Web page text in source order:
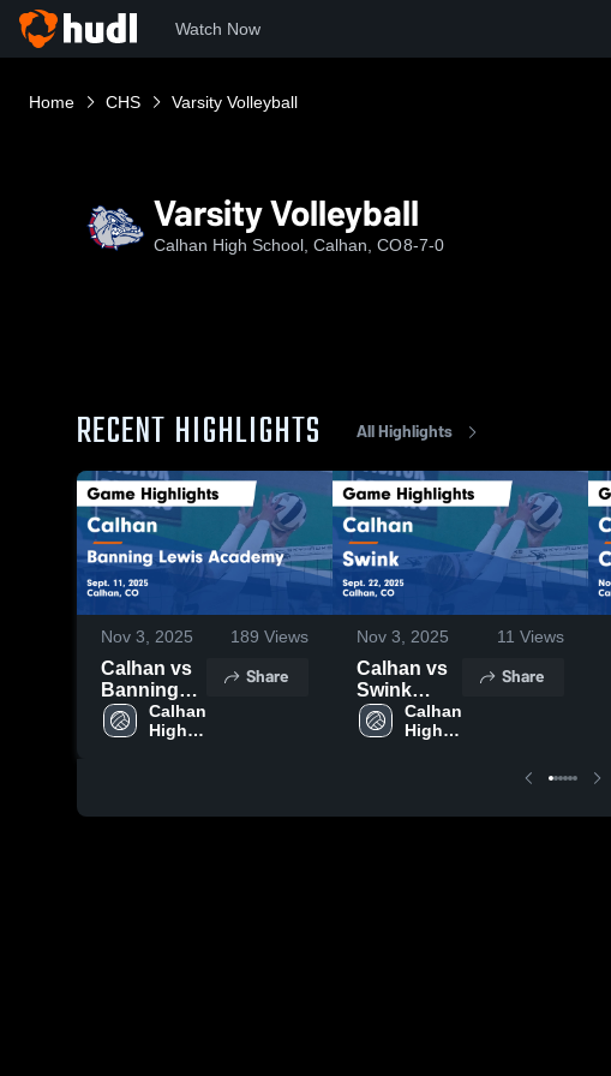
Watch Now
Home CHS Varsity Volleyball
Varsity Volleyball
Calhan High School, Calhan, CO8-7-0
RECENT HIGHLIGHTS All Highlights
Nov 3, 2025 189 Views
Calhan vs
Banning
Lewis
Academy
2025
Calhan
High
Share
Nov 3, 2025 11 Views
Calhan vs
Swink
Game
Highlights -
Calhan
High
Share